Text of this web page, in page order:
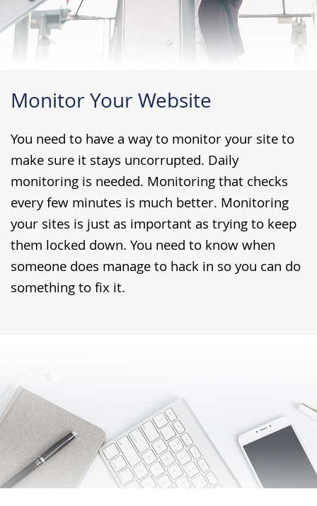
Monitor Your Website
You need to have a way to monitor your site to
make sure it stays uncorrupted. Daily
monitoring is needed. Monitoring that checks
every few minutes is much better. Monitoring
your sites is just as important as trying to keep
them locked down. You need to know when
someone does manage to hack in so you can do
something to fix it.